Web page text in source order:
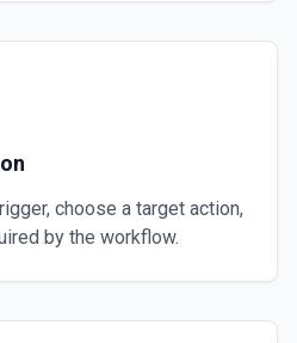
choose a target action,
by the workflow.